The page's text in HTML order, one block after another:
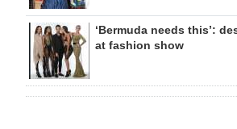
‘Bermuda needs this’:
at fashion show